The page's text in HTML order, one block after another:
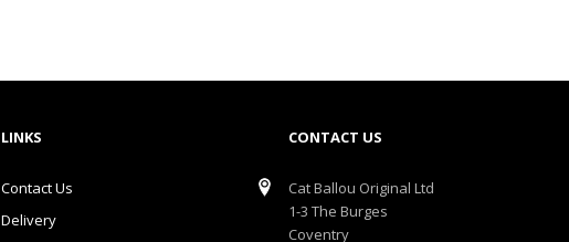
LINKS
Contact Us
Delivery
CONTACT US
Cat Ballou Original Ltd
1-3 The Burges
Coventry